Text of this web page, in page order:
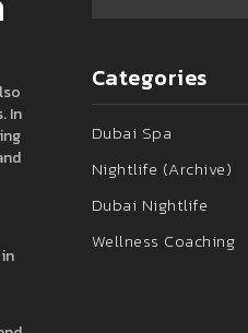
In
Categories
Dubai Spa
Nightlife (Archive)
Dubai Nightlife
Wellness Coaching